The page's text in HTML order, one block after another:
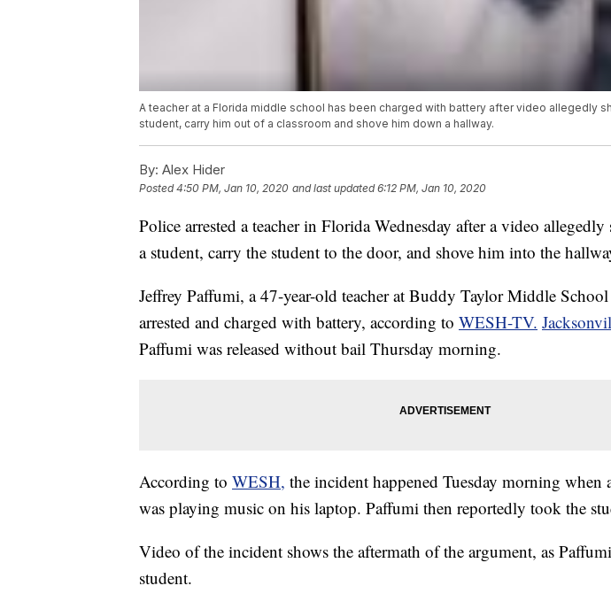
A teacher at a Florida middle school has been charged with battery after video allegedly
student, carry him out of a classroom and shove him down a hallway.
By: Alex Hider
Posted4:50 PM, Jan 10, 2020 and last updated 6:12 PM, Jan 10, 2020
Police arrested a teacher in Florida Wednesday after a video
a student, carry the student to the door, and shove him into the
Jeffrey Paffumi, a 47-year-old teacher at Buddy Taylor Middle
arrested and charged with battery, according to WESH-TV.
Paffumi was released without bail Thursday morning.
According to WESH, the incident happened Tuesday morning when
was playing music on his laptop. Paffumi then reportedly took the
Video of the incident shows the aftermath of the argument, as
student.